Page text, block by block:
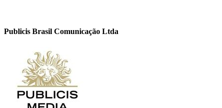
Publicis Brasil Comunicação Ltda